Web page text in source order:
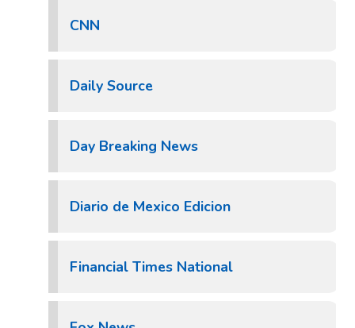
CNN
Daily Source
Day Breaking News
Diario de Mexico Edicion
Financial Times National